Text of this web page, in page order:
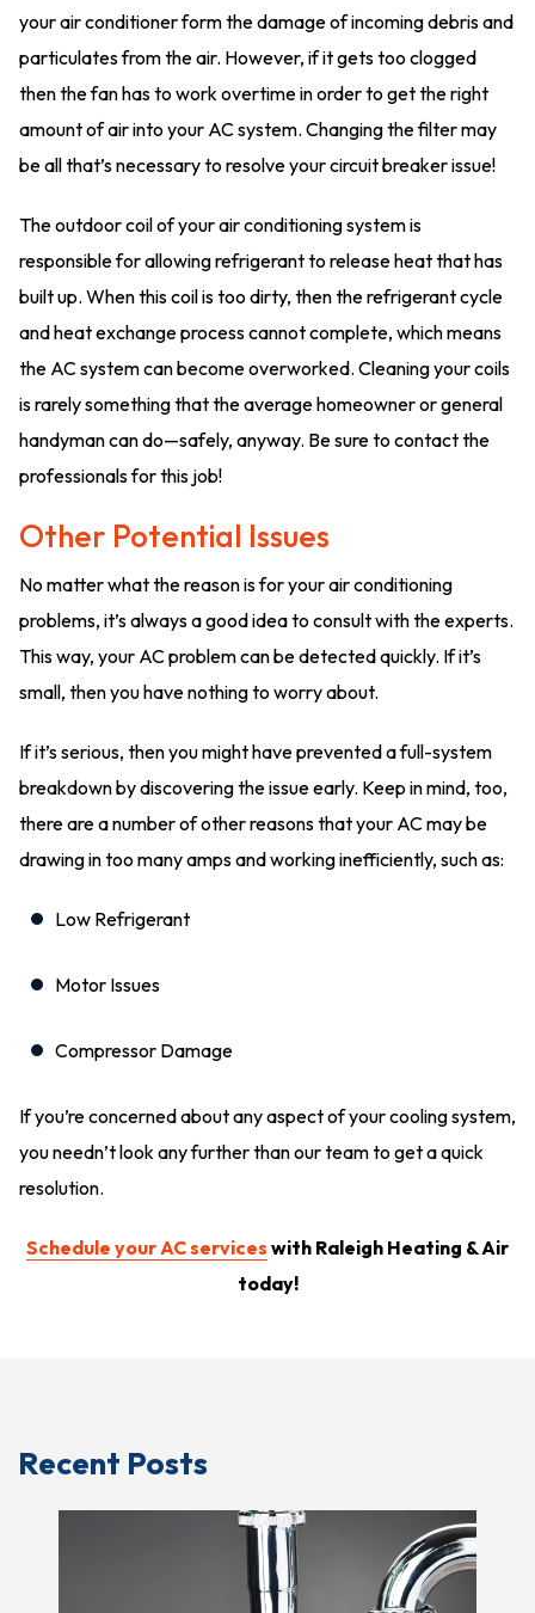
your air conditioner form the damage of incoming debris and
particulates from the air. However, if it gets too clogged
then the fan has to work overtime in order to get the right
amount of air into your AC system. Changing the filter may
be all that’s necessary to resolve your circuit breaker issue!
The outdoor coil of your air conditioning system is
responsible for allowing refrigerant to release heat that has
built up. When this coil is too dirty, then the refrigerant cycle
and heat exchange process cannot complete, which means
the AC system can become overworked. Cleaning your coils
is rarely something that the average homeowner or general
handyman can do—safely, anyway. Be sure to contact the
professionals for this job!
Other Potential Issues
No matter what the reason is for your air conditioning
problems, it’s always a good idea to consult with the experts.
This way, your AC problem can be detected quickly. If it’s
small, then you have nothing to worry about.
If it’s serious, then you might have prevented a full-system
breakdown by discovering the issue early. Keep in mind, too,
there are a number of other reasons that your AC may be
drawing in too many amps and working inefficiently, such as:
Low Refrigerant
Motor Issues
Compressor Damage
If you’re concerned about any aspect of your cooling system,
you needn’t look any further than our team to get a quick
resolution.
Schedule your AC services with Raleigh Heating & Air
today!
Recent Posts